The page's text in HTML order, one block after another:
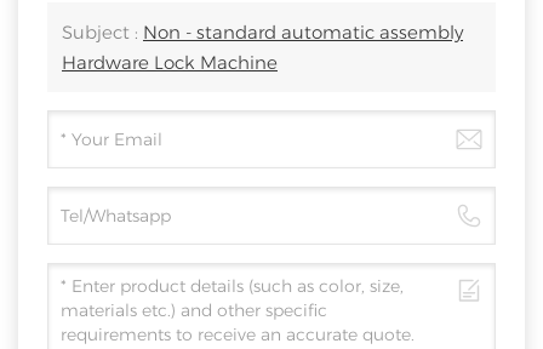
Subject : Non - standard automatic assembly
Hardware Lock Machine